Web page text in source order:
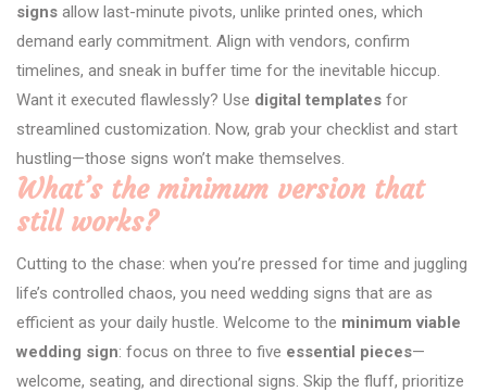
signs allow last-minute pivots, unlike printed ones, which
demand early commitment. Align with vendors, confirm
timelines, and sneak in buffer time for the inevitable hiccup.
Want it executed flawlessly? Use digital templates for
streamlined customization. Now, grab your checklist and start
hustling—those signs won’t make themselves.
What’s the minimum version that
still works?
Cutting to the chase: when you’re pressed for time and juggling
life’s controlled chaos, you need wedding signs that are as
efficient as your daily hustle. Welcome to the minimum viable
wedding sign: focus on three to five essential pieces—
welcome, seating, and directional signs. Skip the fluff, prioritize